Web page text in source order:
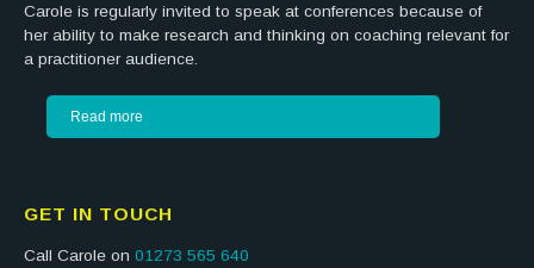
Carole is regularly invited to speak at conferences because of
her ability to make research and thinking on coaching relevant for
a practitioner audience.
Read more
GET IN TOUCH
Call Carole on 01273 565 640